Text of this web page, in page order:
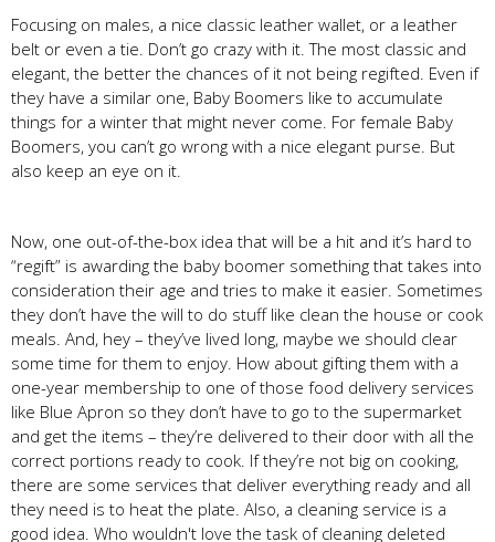
Focusing on males, a nice classic leather wallet, or a leather
belt or even a tie. Don’t go crazy with it. The most classic and
elegant, the better the chances of it not being regifted. Even if
they have a similar one, Baby Boomers like to accumulate
things for a winter that might never come. For female Baby
Boomers, you can’t go wrong with a nice elegant purse. But
also keep an eye on it.
Now, one out-of-the-box idea that will be a hit and it’s hard to
“regift” is awarding the baby boomer something that takes into
consideration their age and tries to make it easier. Sometimes
they don’t have the will to do stuff like clean the house or cook
meals. And, hey – they’ve lived long, maybe we should clear
some time for them to enjoy. How about gifting them with a
one-year membership to one of those food delivery services
like Blue Apron so they don’t have to go to the supermarket
and get the items – they’re delivered to their door with all the
correct portions ready to cook. If they’re not big on cooking,
there are some services that deliver everything ready and all
they need is to heat the plate. Also, a cleaning service is a
good idea. Who wouldn't love the task of cleaning deleted